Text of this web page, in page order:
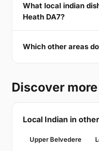
What local indian
Heath DA7?
Which other areas
Discover more
Local Indian in
Upper Belvedere